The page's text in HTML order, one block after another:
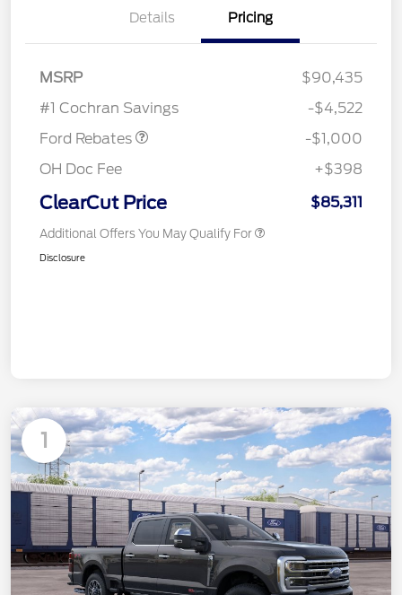
Details Pricing
MSRP
$90,435
#1 Cochran Savings
-$4,522
Ford Rebates
-$1,000
OH Doc Fee
+$398
ClearCut Price $85,311
Additional Offers You May Qualify For
Disclosure
1